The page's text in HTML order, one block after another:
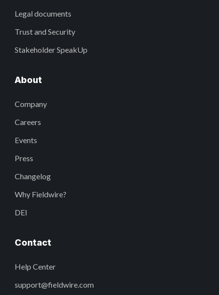
Legal documents
Trust and Security
Stakeholder SpeakUp
About
Company
Careers
Events
Press
Changelog
Why Fieldwire?
DEI
Contact
Help Center
support@fieldwire.com